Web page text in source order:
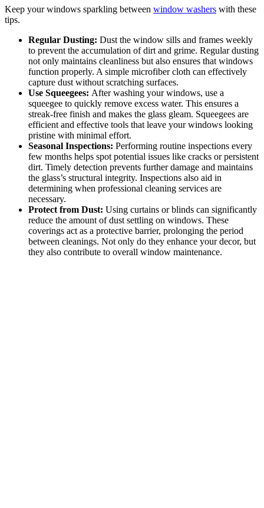
Keep your windows sparkling between window washers with these
tips.
Regular Dusting: Dust the window sills and frames weekly
to prevent the accumulation of dirt and grime. Regular dusting
not only maintains cleanliness but also ensures that windows
function properly. A simple microfiber cloth can effectively
capture dust without scratching surfaces.
Use Squeegees: After washing your windows, use a
squeegee to quickly remove excess water. This ensures a
streak-free finish and makes the glass gleam. Squeegees are
efficient and effective tools that leave your windows looking
pristine with minimal effort.
Seasonal Inspections: Performing routine inspections every
few months helps spot potential issues like cracks or persistent
dirt. Timely detection prevents further damage and maintains
the glass’s structural integrity. Inspections also aid in
determining when professional cleaning services are
necessary.
Protect from Dust: Using curtains or blinds can significantly
reduce the amount of dust settling on windows. These
coverings act as a protective barrier, prolonging the period
between cleanings. Not only do they enhance your decor, but
they also contribute to overall window maintenance.